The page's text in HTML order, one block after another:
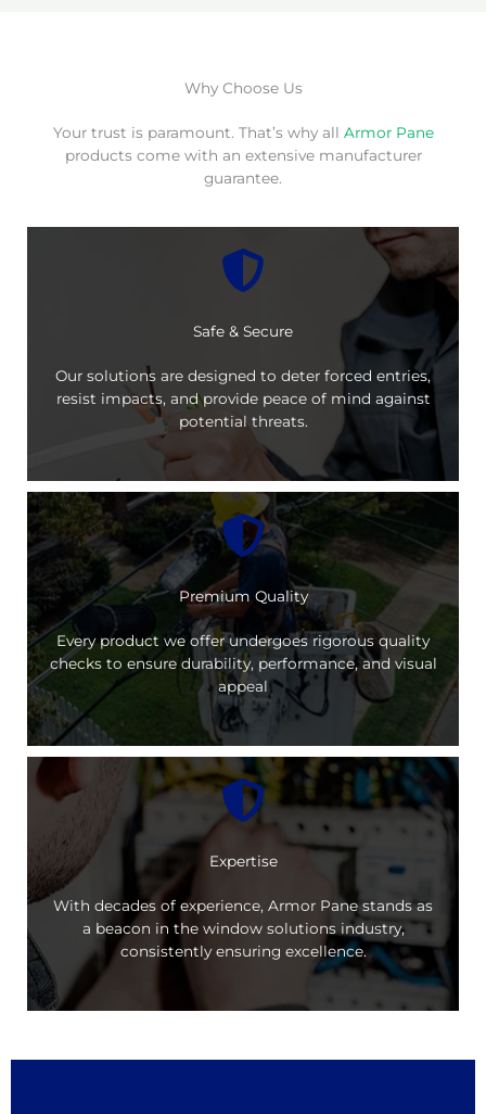
Why Choose Us
Your trust is paramount. That’s why all Armor Pane
products come with an extensive manufacturer
guarantee.
Safe & Secure
Our solutions are designed to deter forced entries,
resist impacts, and provide peace of mind against
potential threats.
Premium Quality
Every product we offer undergoes rigorous quality
checks to ensure durability, performance, and visual
appeal
Expertise
With decades of experience, Armor Pane stands as
a beacon in the window solutions industry,
consistently ensuring excellence.